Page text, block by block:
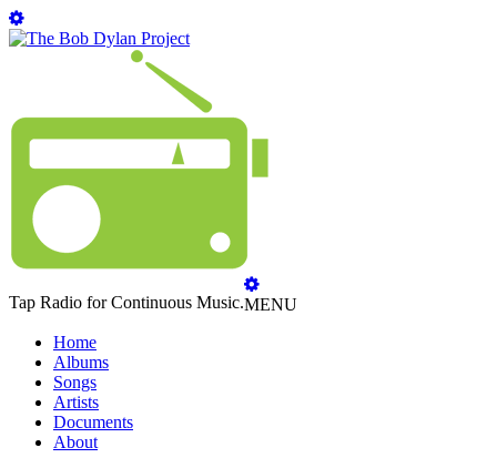
Tap Radio for Continuous Music.MENU
Home
Albums
Songs
Artists
Documents
About